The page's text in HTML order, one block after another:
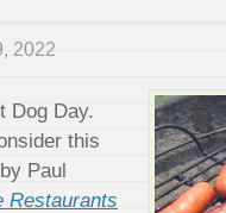
2022
Dog Day.
this
Paul
Restaurants